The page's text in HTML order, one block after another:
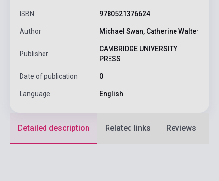
ISBN 9780521376624
Author Michael Swan, Catherine Walter
Publisher
CAMBRIDGE UNIVERSITY
PRESS
Date of publication 0
Language English
Detailed description Related links Reviews